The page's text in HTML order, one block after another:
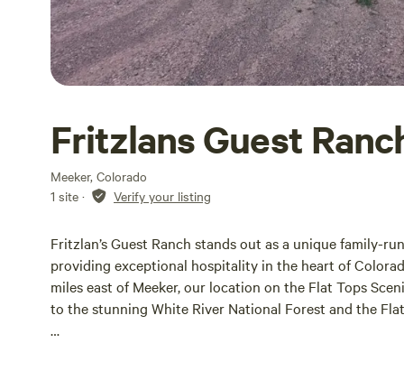
Fritzlans Guest
Meeker, Colorado
1 site · Verify your listing
Fritzlan’s Guest Ranch stands out as a unique family-
providing exceptional hospitality in the heart of
miles east of Meeker, our location on the Flat Tops
to the stunning White River National Forest and the